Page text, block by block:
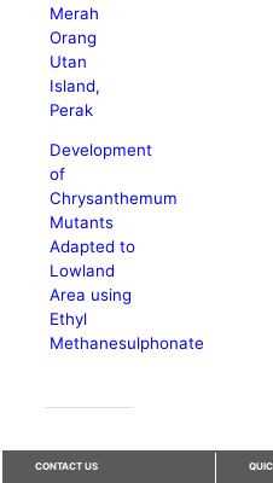
Merah
Orang
Utan
Island,
Perak
Development
of
Chrysanthemum
Mutants
Adapted to
Lowland
Area using
Ethyl
Methanesulphonate
CONTACT US